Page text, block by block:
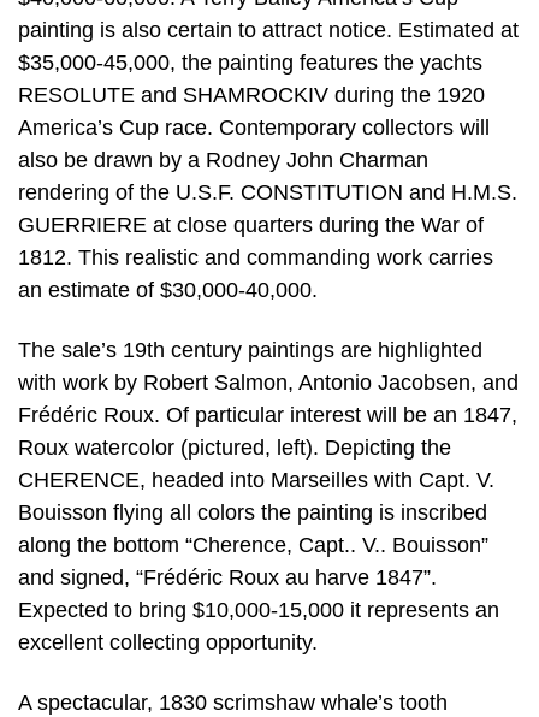
painting is also certain to attract notice. Estimated at
$35,000-45,000, the painting features the yachts
RESOLUTE and SHAMROCKIV during the 1920
America’s Cup race. Contemporary collectors will
also be drawn by a Rodney John Charman
rendering of the U.S.F. CONSTITUTION and H.M.S.
GUERRIERE at close quarters during the War of
1812. This realistic and commanding work carries
an estimate of $30,000-40,000.
The sale’s 19th century paintings are highlighted
with work by Robert Salmon, Antonio Jacobsen, and
Frédéric Roux. Of particular interest will be an 1847,
Roux watercolor (pictured, left). Depicting the
CHERENCE, headed into Marseilles with Capt. V.
Bouisson flying all colors the painting is inscribed
along the bottom “Cherence, Capt.. V.. Bouisson”
and signed, “Frédéric Roux au harve 1847”.
Expected to bring $10,000-15,000 it represents an
excellent collecting opportunity.
A spectacular, 1830 scrimshaw whale’s tooth